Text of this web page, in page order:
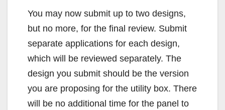
You may now submit up to two designs,
but no more, for the final review. Submit
separate applications for each design,
which will be reviewed separately. The
design you submit should be the version
you are proposing for the utility box. There
will be no additional time for the panel to